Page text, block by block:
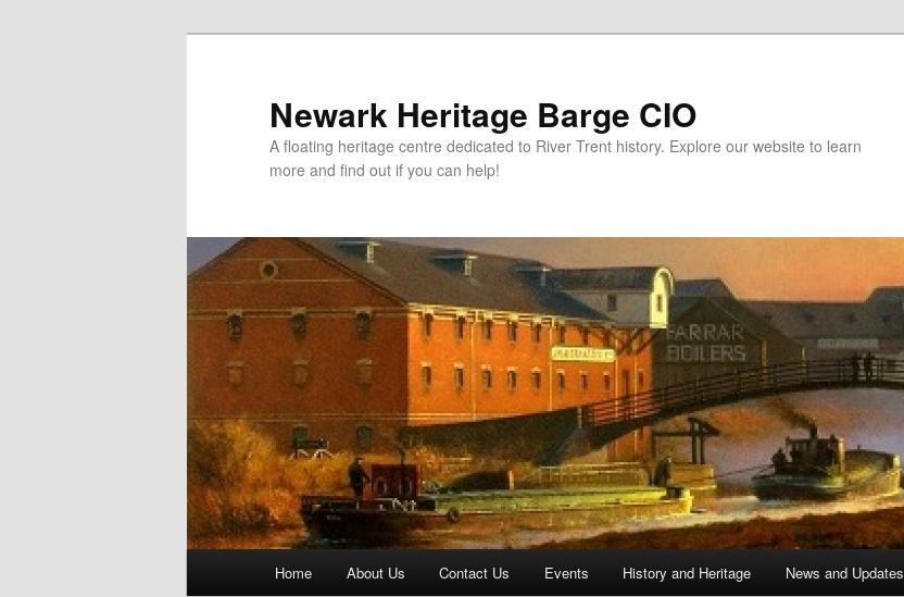
Newark Heritage Barge CIO
A floating heritage centre dedicated to River Trent history. Explore our website to learn
more and find out if you can help!
Skip to primary content
Skip to secondary content
Home About Us Contact Us Events History and Heritage News and Updates